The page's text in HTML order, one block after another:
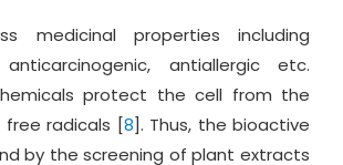
medicinal properties including
anticarcinogenic, antiallergic etc.
protect the cell from the
radicals [8]. Thus, the bioactive
by the screening of plant extracts